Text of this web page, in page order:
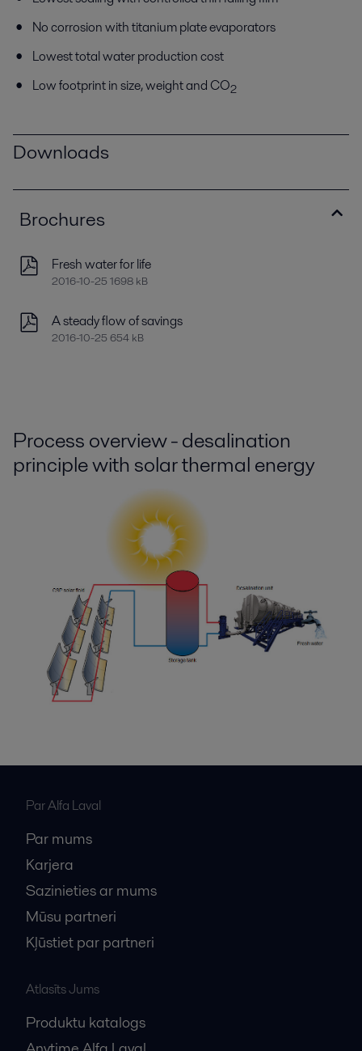
No corrosion with titanium plate evaporators
Lowest total water production cost
Low footprint in size, weight and CO2
Downloads
Brochures
Fresh water for life
2016-10-25 1698 kB
A steady flow of savings
2016-10-25 654 kB
Process overview - desalination
principle with solar thermal energy
Par Alfa Laval
Par mums
Karjera
Sazinieties ar mums
Mūsu partneri
Kļūstiet par partneri
Atlasīts Jums
Produktu katalogs